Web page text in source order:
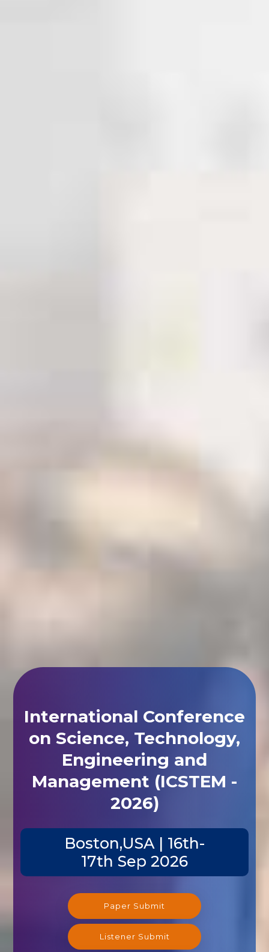
International Conference
on Science, Technology,
Engineering and
Management (ICSTEM -
2026)
Boston,USA | 16th-
17th Sep 2026
Paper Submit
Listener Submit